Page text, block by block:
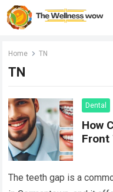
Home TN
TN
Dental
How
Front
The teeth gap is a